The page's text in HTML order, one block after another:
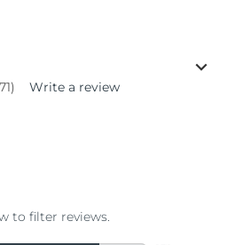
Write a review